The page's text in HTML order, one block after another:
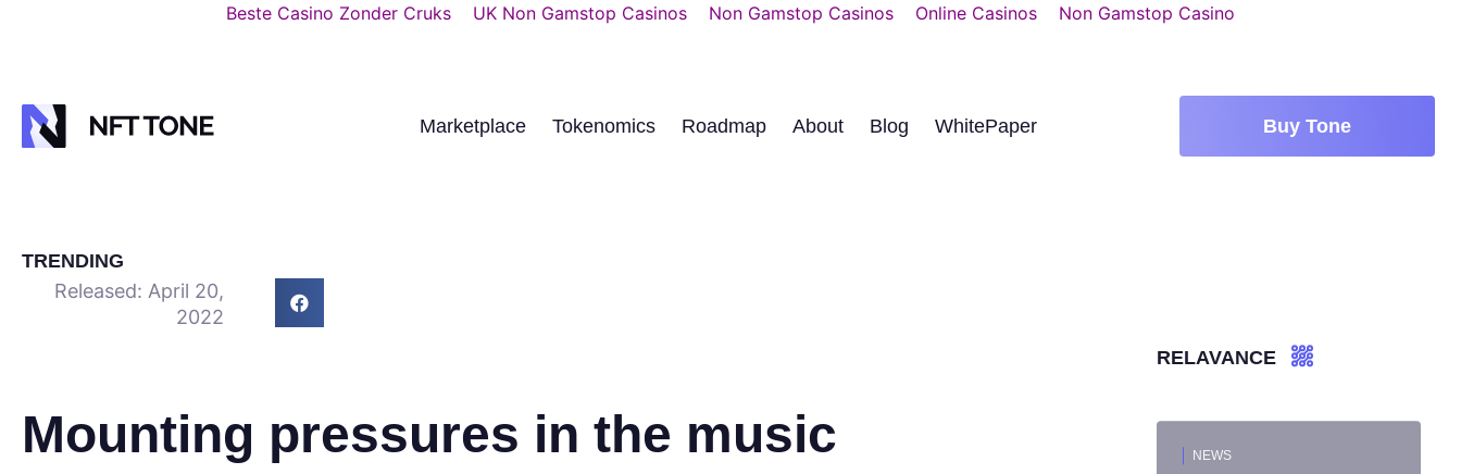
Beste Casino Zonder Cruks UK Non Gamstop Casinos Non Gamstop Casinos Online Casinos Non Gamstop Casino
Marketplace Tokenomics Roadmap About Blog WhitePaper Buy Tone
TRENDING
Released: April 20,
2022
Mounting pressures in the music
RELAVANCE
NEWS